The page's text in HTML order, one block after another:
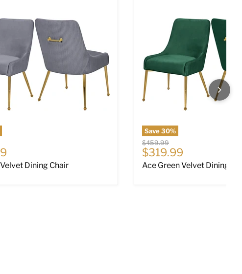
price
Dining Chair
Save30%
Original price
$459.99
Current price
$319.99
Ace Green Velvet Dining